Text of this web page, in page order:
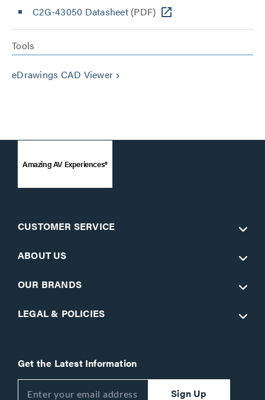
C2G-43050 Datasheet(PDF)
Tools
eDrawings CAD Viewer keyboard_arrow_right
Amazing AV Experiences®
CUSTOMER SERVICE
ABOUT US
OUR BRANDS
LEGAL & POLICIES
Get the Latest Information
Sign Up